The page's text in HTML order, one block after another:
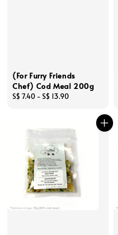
(For Furry Friends
Chef) Cod Meal 200g
Regular
S$ 7.40 - S$ 13.90